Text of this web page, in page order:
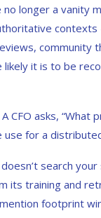
longer a vanity
community
it is to be
A CFO asks, “What
for a
search
its training and
footprint